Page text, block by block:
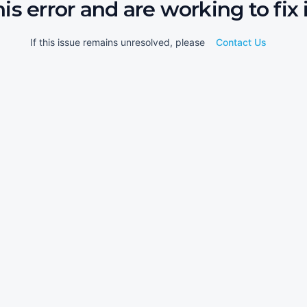
error and are working to fix
If this issue remains unresolved, please Contact Us